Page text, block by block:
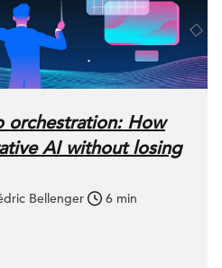
orchestration: How
AI without losing
Bellenger 6 min